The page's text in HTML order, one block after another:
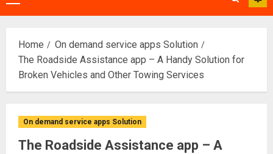
Menu
Home
On demand service apps Solution
The Roadside Assistance app – A Handy Solution for
Broken Vehicles and Other Towing Services
On demand service apps Solution
The Roadside Assistance app – A